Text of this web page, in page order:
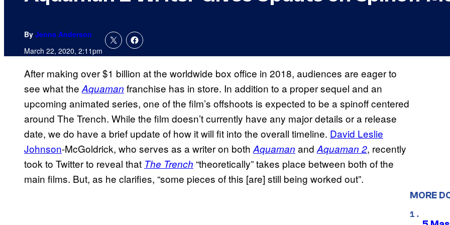
By Jenna Anderson
March 22, 2020, 2:11pm
After making over $1 billion at the worldwide box office in 2018, audiences are eager to
see what the Aquaman franchise has in store. In addition to a proper sequel and an
upcoming animated series, one of the film’s offshoots is expected to be a spinoff centered
around The Trench. While the film doesn’t currently have any major details or a release
date, we do have a brief update of how it will fit into the overall timeline. David Leslie
Johnson-McGoldrick, who serves as a writer on both Aquaman and Aquaman 2, recently
took to Twitter to reveal that The Trench “theoretically” takes place between both of the
main films. But, as he clarifies, “some pieces of this [are] still being worked out”.
MORE